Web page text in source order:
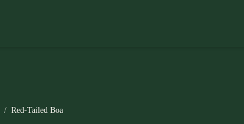
/ Red-Tailed Boa